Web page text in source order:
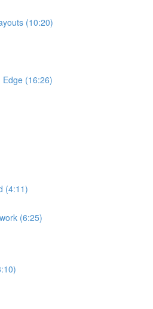
(10:20)
(16:26)
(4:11)
(6:25)